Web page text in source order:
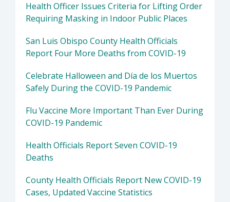
Health Officer Issues Criteria for Lifting Order
Requiring Masking in Indoor Public Places
San Luis Obispo County Health Officials
Report Four More Deaths from COVID-19
Celebrate Halloween and Día de los Muertos
Safely During the COVID-19 Pandemic
Flu Vaccine More Important Than Ever During
COVID-19 Pandemic
Health Officials Report Seven COVID-19
Deaths
County Health Officials Report New COVID-19
Cases, Updated Vaccine Statistics